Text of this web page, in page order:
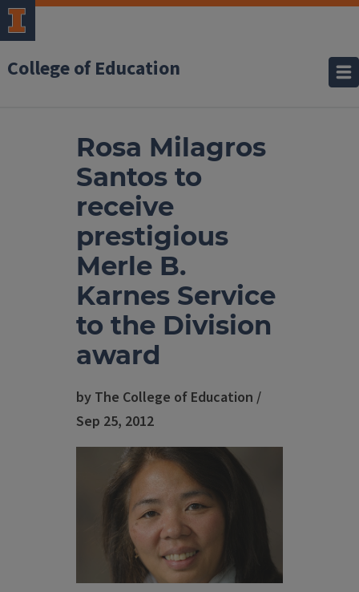
College of Education
Rosa Milagros
Santos to
receive
prestigious
Merle B.
Karnes Service
to the Division
award
by The College of Education /
Sep 25, 2012